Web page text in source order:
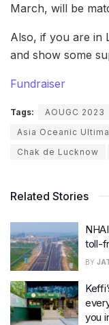
March, will be
Also, if you are in
and show some
Fundraiser
Tags:
AOUGC 2023
Asia Oceanic
Chak de Lucknow
Related Stories
toll-
BY
you